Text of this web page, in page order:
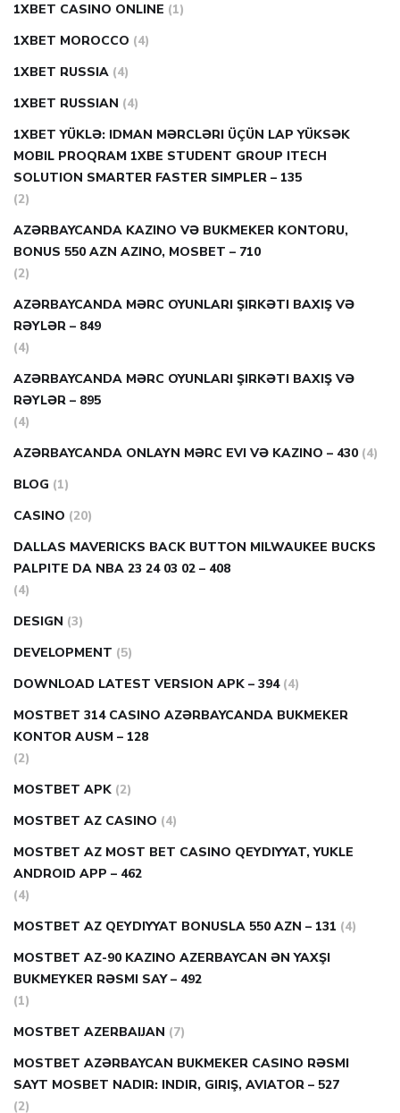
1XBET CASINO ONLINE (1)
1XBET MOROCCO (4)
1XBET RUSSIA (4)
1XBET RUSSIAN (4)
1XBET YÜKLƏ: IDMAN MƏRCLƏRI ÜÇÜN LAP YÜKSƏK
MOBIL PROQRAM 1XBE STUDENT GROUP ITECH
SOLUTION SMARTER FASTER SIMPLER – 135
(2)
AZƏRBAYCANDA KAZINO VƏ BUKMEKER KONTORU,
BONUS 550 AZN AZINO, MOSBET – 710
(2)
AZƏRBAYCANDA MƏRC OYUNLARI ŞIRKƏTI BAXIŞ VƏ
RƏYLƏR – 849
(4)
AZƏRBAYCANDA MƏRC OYUNLARI ŞIRKƏTI BAXIŞ VƏ
RƏYLƏR – 895
(4)
AZƏRBAYCANDA ONLAYN MƏRC EVI VƏ KAZINO – 430 (4)
BLOG (1)
CASINO (20)
DALLAS MAVERICKS BACK BUTTON MILWAUKEE BUCKS
PALPITE DA NBA 23 24 03 02 – 408
(4)
DESIGN (3)
DEVELOPMENT (5)
DOWNLOAD LATEST VERSION APK – 394 (4)
MOSTBET 314 CASINO AZƏRBAYCANDA BUKMEKER
KONTOR AUSM – 128
(2)
MOSTBET APK (2)
MOSTBET AZ CASINO (4)
MOSTBET AZ MOST BET CASINO QEYDIYYAT, YUKLE
ANDROID APP – 462
(4)
MOSTBET AZ QEYDIYYAT BONUSLA 550 AZN – 131 (4)
MOSTBET AZ-90 KAZINO AZERBAYCAN ƏN YAXŞI
BUKMEYKER RƏSMI SAY – 492
(1)
MOSTBET AZERBAIJAN (7)
MOSTBET AZƏRBAYCAN BUKMEKER CASINO RƏSMI
SAYT МOSBET NADIR: INDIR, GIRIŞ, AVIATOR – 527
(2)